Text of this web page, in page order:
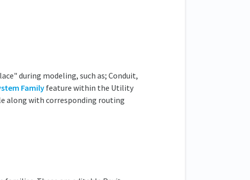
during modeling, such as; Conduit,
Family feature within the Utility
along with corresponding routing